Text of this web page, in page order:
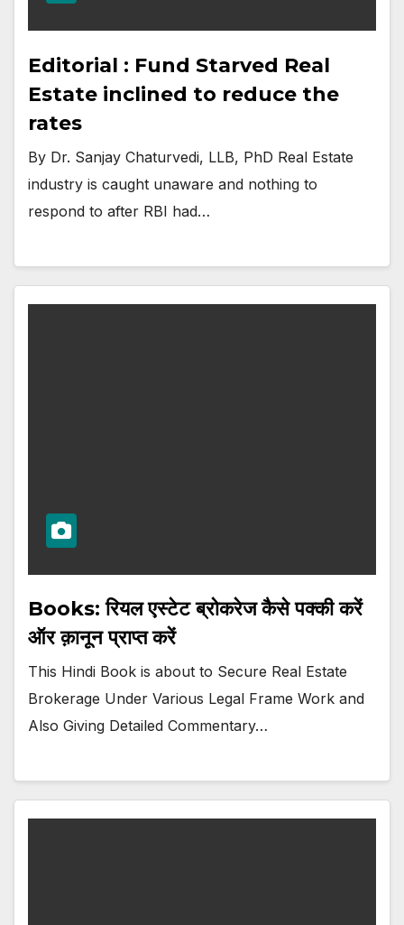
Editorial : Fund Starved Real
Estate inclined to reduce the
rates
By Dr. Sanjay Chaturvedi, LLB, PhD Real Estate
industry is caught unaware and nothing to
respond to after RBI had…
Books: रियल एस्टेट ब्रोकरेज कैसे पक्की करें
ऑर क़ानून प्राप्त करें
This Hindi Book is about to Secure Real Estate
Brokerage Under Various Legal Frame Work and
Also Giving Detailed Commentary…